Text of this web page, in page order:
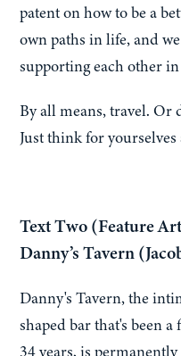
patent on how to be a
own paths in life, and
supporting each other
By all means, travel. Or
Just think for
Text Two (Feature
Danny’s Tavern
Danny's Tavern, the
shaped bar that's been
34 years, is